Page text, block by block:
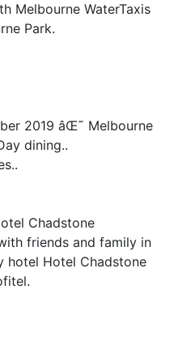
Melbourne WaterTaxis
Park.
2019 âŒ˜ Melbourne
dining..
Chadstone
friends and family in
hotel Hotel Chadstone